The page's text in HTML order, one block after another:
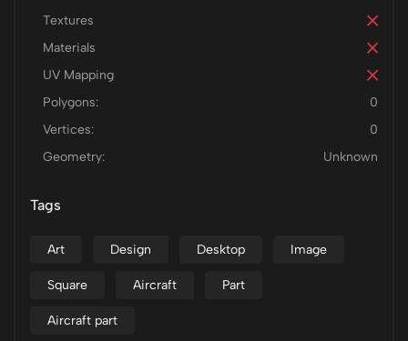
Textures
Materials
UV Mapping
Polygons:
0
Vertices:
0
Geometry:
Unknown
Tags
Art Design Desktop Image
Square Aircraft Part
Aircraft part